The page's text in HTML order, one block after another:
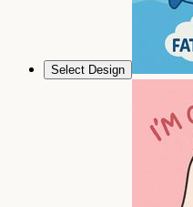
Select Design